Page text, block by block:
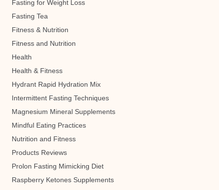
Fasting for Weight Loss
Fasting Tea
Fitness & Nutrition
Fitness and Nutrition
Health
Health & Fitness
Hydrant Rapid Hydration Mix
Intermittent Fasting Techniques
Magnesium Mineral Supplements
Mindful Eating Practices
Nutrition and Fitness
Products Reviews
Prolon Fasting Mimicking Diet
Raspberry Ketones Supplements